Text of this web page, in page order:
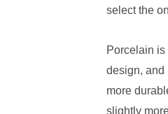
select the
Porcelain
design, and
more
slightly